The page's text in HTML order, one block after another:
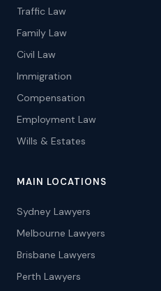
Traffic Law
Family Law
Civil Law
Immigration
Compensation
Employment Law
Wills & Estates
MAIN LOCATIONS
Sydney Lawyers
Melbourne Lawyers
Brisbane Lawyers
Perth Lawyers